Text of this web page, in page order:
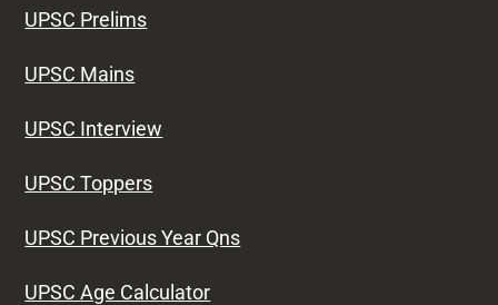
UPSC Prelims
UPSC Mains
UPSC Interview
UPSC Toppers
UPSC Previous Year Qns
UPSC Age Calculator